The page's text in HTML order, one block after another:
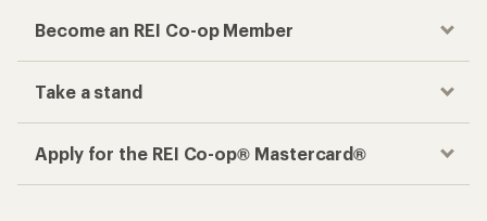
Become an REI Co-op Member
Take a stand
Apply for the REI Co-op® Mastercard®